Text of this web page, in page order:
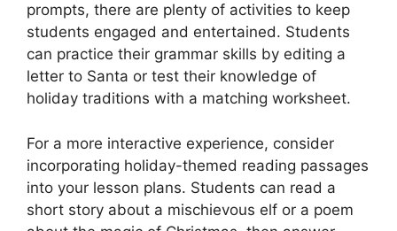
prompts, there are plenty of activities to keep
students engaged and entertained. Students
can practice their grammar skills by editing a
letter to Santa or test their knowledge of
holiday traditions with a matching worksheet.
For a more interactive experience, consider
incorporating holiday-themed reading passages
into your lesson plans. Students can read a
short story about a mischievous elf or a poem